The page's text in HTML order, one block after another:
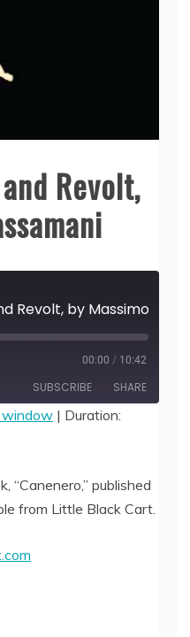
Revolt,
00:00 / 10:42
SUBSCRIBE SHARE
window | Duration:
“Canenero,” published
from Little Black Cart.